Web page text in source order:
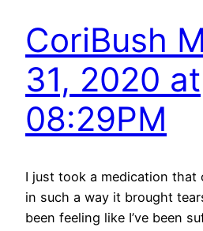
CoriBush
31, 2020 at
08:29PM
I just took a medication that
in such a way it brought
been feeling like I’ve been